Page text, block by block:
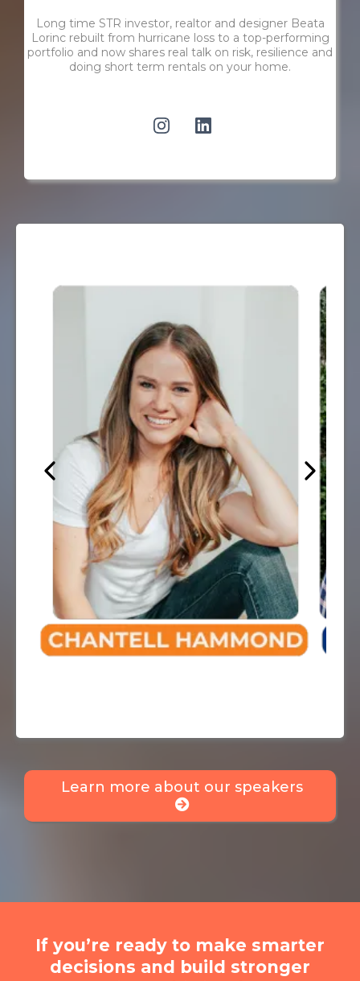
Long time STR investor, realtor and designer Beata
Lorinc rebuilt from hurricane loss to a top-performing
portfolio and now shares real talk on risk, resilience and
doing short term rentals on your home.
Learn more about our speakers
If you’re ready to make smarter
decisions and build stronger